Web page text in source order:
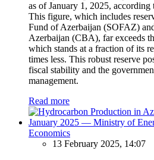
as of January 1, 2025,
This figure, which includes
Fund of Azerbaijan (SOFAZ)
Azerbaijan (CBA), far exceeds
which stands at a fraction of its
times less. This robust reserve
fiscal stability and the
management.
Read more
Economics
13 February 2025, 14:07